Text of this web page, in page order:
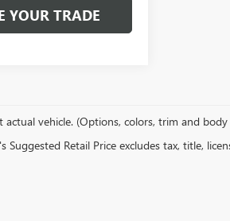
YOUR TRADE
actual vehicle. (Options, colors, trim and
Suggested Retail Price excludes tax, title,